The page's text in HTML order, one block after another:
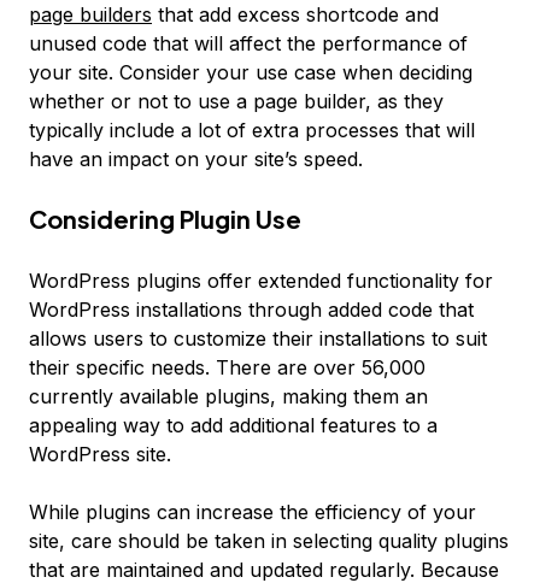
page builders that add excess shortcode and
unused code that will affect the performance of
your site. Consider your use case when deciding
whether or not to use a page builder, as they
typically include a lot of extra processes that will
have an impact on your site’s speed.
Considering Plugin Use
WordPress plugins offer extended functionality for
WordPress installations through added code that
allows users to customize their installations to suit
their specific needs. There are over 56,000
currently available plugins, making them an
appealing way to add additional features to a
WordPress site.
While plugins can increase the efficiency of your
site, care should be taken in selecting quality plugins
that are maintained and updated regularly. Because